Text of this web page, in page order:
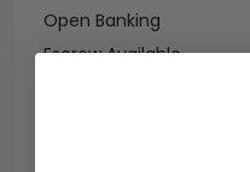
Open Banking
Escrow Available